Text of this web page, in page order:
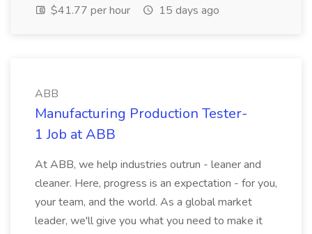
$41.77 per hour
15 days ago
ABB
Manufacturing Production Tester-
1 Job at ABB
At ABB, we help industries outrun - leaner and
cleaner. Here, progress is an expectation - for you,
your team, and the world. As a global market
leader, we'll give you what you need to make it